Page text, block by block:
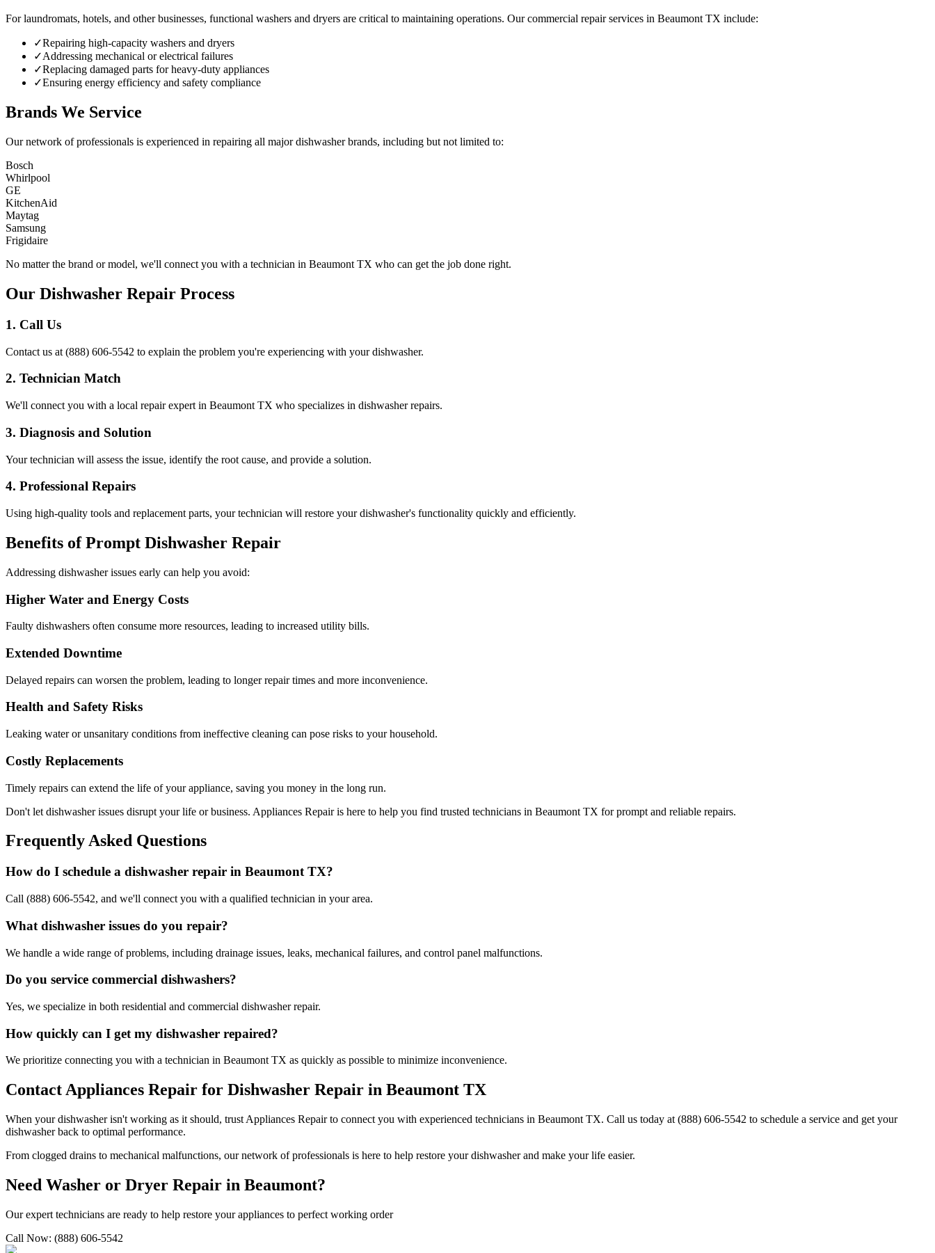
For laundromats, hotels, and other businesses, functional washers and dryers are critical to maintaining operations. Our commercial repair services in Beaumont TX include:
✓Repairing high-capacity washers and dryers
✓Addressing mechanical or electrical failures
✓Replacing damaged parts for heavy-duty appliances
✓Ensuring energy efficiency and safety compliance
Brands We Service
Our network of professionals is experienced in repairing all major dishwasher brands, including but not limited to:
Bosch
Whirlpool
GE
KitchenAid
Maytag
Samsung
Frigidaire
No matter the brand or model, we'll connect you with a technician in Beaumont TX who can get the job done right.
Our Dishwasher Repair Process
1. Call Us
Contact us at (888) 606-5542 to explain the problem you're experiencing with your dishwasher.
2. Technician Match
We'll connect you with a local repair expert in Beaumont TX who specializes in dishwasher repairs.
3. Diagnosis and Solution
Your technician will assess the issue, identify the root cause, and provide a solution.
4. Professional Repairs
Using high-quality tools and replacement parts, your technician will restore your dishwasher's functionality quickly and efficiently.
Benefits of Prompt Dishwasher Repair
Addressing dishwasher issues early can help you avoid:
Higher Water and Energy Costs
Faulty dishwashers often consume more resources, leading to increased utility bills.
Extended Downtime
Delayed repairs can worsen the problem, leading to longer repair times and more inconvenience.
Health and Safety Risks
Leaking water or unsanitary conditions from ineffective cleaning can pose risks to your household.
Costly Replacements
Timely repairs can extend the life of your appliance, saving you money in the long run.
Don't let dishwasher issues disrupt your life or business. Appliances Repair is here to help you find trusted technicians in Beaumont TX for prompt and reliable repairs.
Frequently Asked Questions
How do I schedule a dishwasher repair in Beaumont TX?
Call (888) 606-5542, and we'll connect you with a qualified technician in your area.
What dishwasher issues do you repair?
We handle a wide range of problems, including drainage issues, leaks, mechanical failures, and control panel malfunctions.
Do you service commercial dishwashers?
Yes, we specialize in both residential and commercial dishwasher repair.
How quickly can I get my dishwasher repaired?
We prioritize connecting you with a technician in Beaumont TX as quickly as possible to minimize inconvenience.
Contact Appliances Repair for Dishwasher Repair in Beaumont TX
When your dishwasher isn't working as it should, trust Appliances Repair to connect you with experienced technicians in Beaumont TX. Call us today at (888) 606-5542 to schedule a service and get your
dishwasher back to optimal performance.
From clogged drains to mechanical malfunctions, our network of professionals is here to help restore your dishwasher and make your life easier.
Need Washer or Dryer Repair in Beaumont?
Our expert technicians are ready to help restore your appliances to perfect working order
Call Now: (888) 606-5542